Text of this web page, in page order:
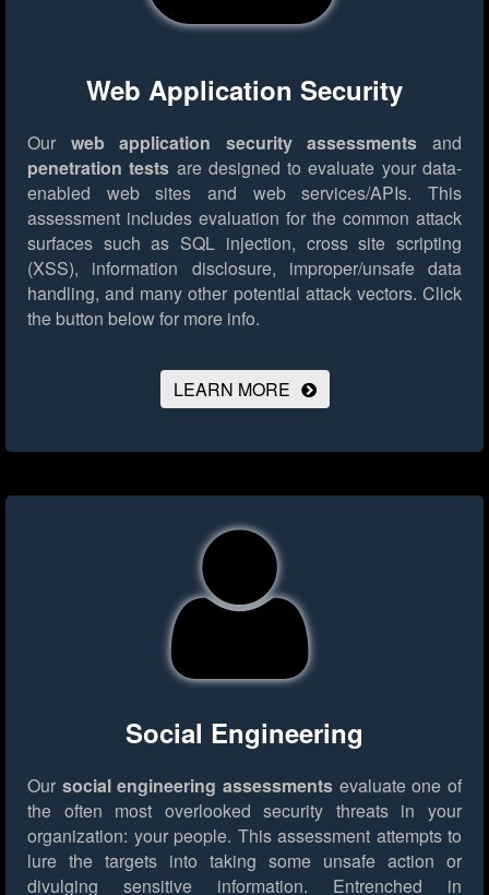
Web Application Security
Our web application security assessments and
penetration tests are designed to evaluate your data-
enabled web sites and web services/APIs. This
assessment includes evaluation for the common attack
surfaces such as SQL injection, cross site scripting
(XSS), information disclosure, improper/unsafe data
handling, and many other potential attack vectors. Click
the button below for more info.
LEARN MORE
Social Engineering
Our social engineering assessments evaluate one of
the often most overlooked security threats in your
organization: your people. This assessment attempts to
lure the targets into taking some unsafe action or
divulging sensitive information. Entrenched in